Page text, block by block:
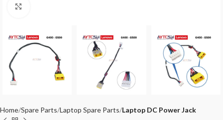
Home Spare Parts Laptop Spare Parts Laptop DC Power Jack